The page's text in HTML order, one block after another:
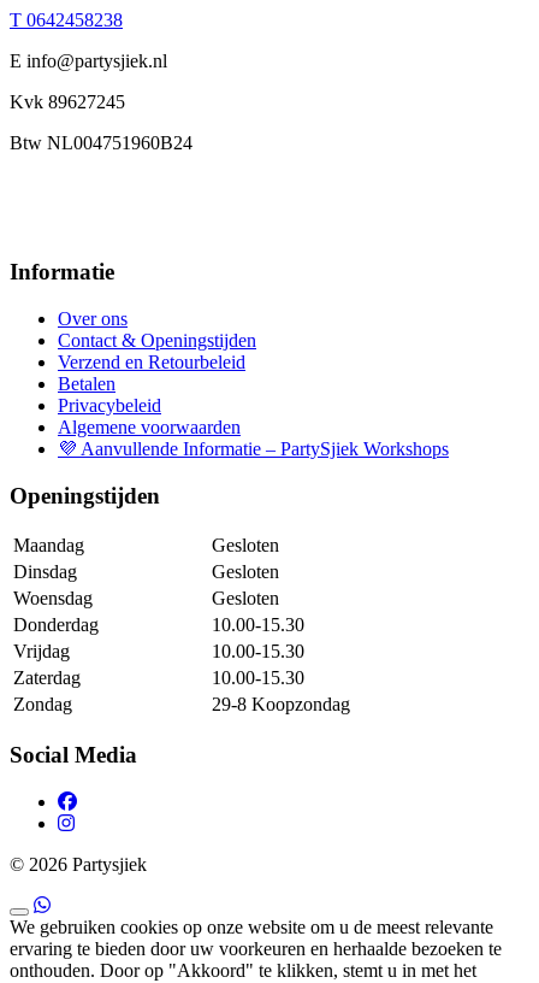
T 0642458238
E info@partysjiek.nl
Kvk 89627245
Btw NL004751960B24
Informatie
Over ons
Contact & Openingstijden
Verzend en Retourbeleid
Betalen
Privacybeleid
Algemene voorwaarden
💜 Aanvullende Informatie – PartySjiek Workshops
Openingstijden
Maandag
Gesloten
Dinsdag
Gesloten
Woensdag
Gesloten
Donderdag
10.00-15.30
Vrijdag
10.00-15.30
Zaterdag
10.00-15.30
Zondag
29-8 Koopzondag
Social Media
© 2026 Partysjiek
We gebruiken cookies op onze website om u de meest relevante
ervaring te bieden door uw voorkeuren en herhaalde bezoeken te
onthouden. Door op "Akkoord" te klikken, stemt u in met het